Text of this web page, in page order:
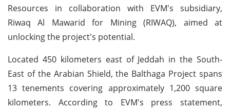
Resources in collaboration with EVM's subsidiary,
Riwaq Al Mawarid for Mining (RIWAQ), aimed at
unlocking the project's potential.
Located 450 kilometers east of Jeddah in the South-
East of the Arabian Shield, the Balthaga Project spans
13 tenements covering approximately 1,200 square
kilometers. According to EVM's press statement,